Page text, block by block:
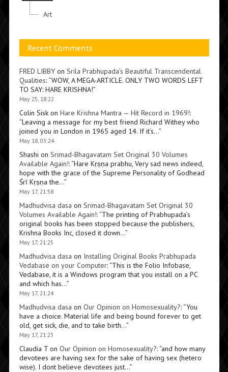
Art
Recent Comments
FRED LIBBYon Srila Prabhupada’s Beautiful Transcendental
Qualities: “WOW, A MEGA-ARTICLE. ONLY TWO WORDS LEFT
TO SAY: HARE KRISHNA!”
May 25, 18:22
Colin Siskon Hare Krishna Mantra — Hit Record in 1969!:
“Leaving a message for my best friend Richard Withey who
joined you in London in 1965 aged 14. If it’s…”
May 18, 03:24
Shashi on Srimad-Bhagavatam Set Original 30 Volumes
Available Again!: “Hare Kṛṣṇa prabhu, Very sad news indeed,
hope with the grace of the Supreme Personality of Godhead
Śrī Kṛṣṇa the…”
May 17, 21:58
Madhudvisa dasa on Srimad-Bhagavatam Set Original 30
Volumes Available Again!: “The printing of Prabhupada’s
original books has been stopped because the publishers,
Krishna Books Inc, closed it down…”
May 17, 21:25
Madhudvisa dasa on Installing Original Books Prabhupada
Vedabase on your Computer: “This is the Folio Infobase,
Vedabase, it is a Windows program that you install on a PC
and which has…”
May 17, 21:24
Madhudvisa dasa on Our Opinion on Homosexuality?: “You
have a choice. Material life and being bound forever to get
old, get sick, die, and to take birth…”
May 17, 21:23
Claudia Ton Our Opinion on Homosexuality?: “and how many
devotees are having sex for the sake of having sex (hetero
wise). I dont believe devotees just…”